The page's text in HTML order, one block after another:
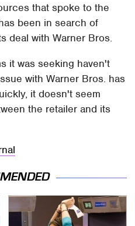
that spoke to the
been in search of
deal with Warner Bros.
it was seeking haven't
with Warner Bros. has
it doesn't seem
the retailer and its